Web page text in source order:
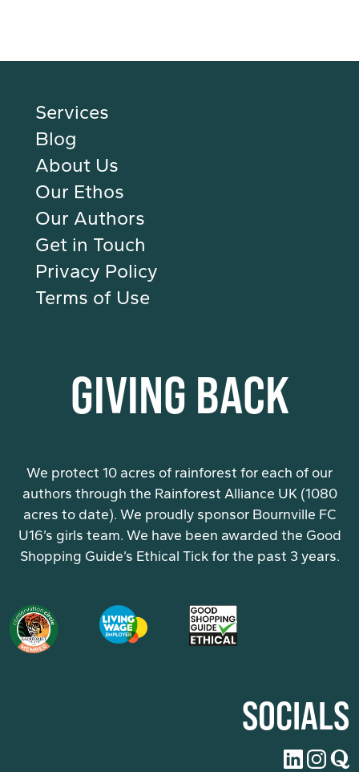
Services
Blog
About Us
Our Ethos
Our Authors
Get in Touch
Privacy Policy
Terms of Use
GIVING BACK
We protect 10 acres of rainforest for each of our
authors through the Rainforest Alliance UK (1080
acres to date). We proudly sponsor Bournville FC
U16’s girls team. We have been awarded the Good
Shopping Guide’s Ethical Tick for the past 3 years.
SOCIALS